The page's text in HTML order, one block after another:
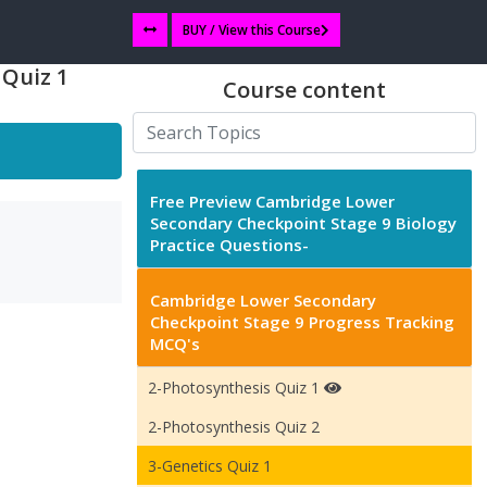
BUY / View this Course
1 Course content
Free Preview Cambridge Lower
Secondary Checkpoint Stage 9 Biology
Practice Questions-
Cambridge Lower Secondary
Checkpoint Stage 9 Progress Tracking
MCQ's
2-Photosynthesis Quiz 1
2-Photosynthesis Quiz 2
3-Genetics Quiz 1